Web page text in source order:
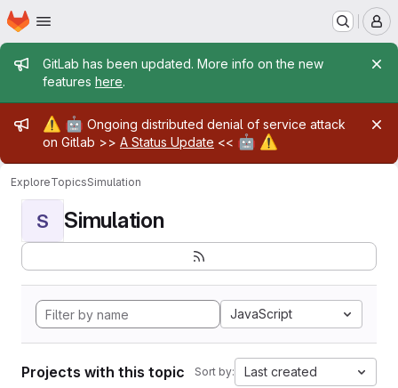
Skip to main content
Homepage
Admin message
GitLab has been updated. More info on the new
features here.
Admin message
⚠️ 🤖 Ongoing distributed denial of service attack
on Gitlab >> A Status Update << 🤖 ⚠️
ExploreTopicsSimulation
S Simulation
JavaScript
Projects with this topic Sort by: Last created